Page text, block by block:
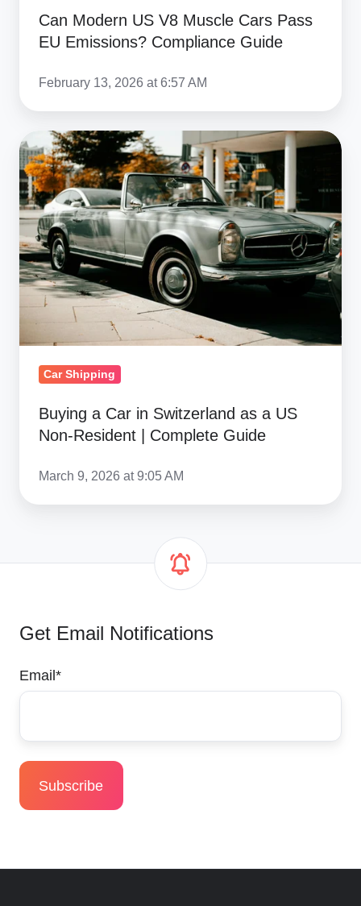
Can Modern US V8 Muscle Cars Pass
EU Emissions? Compliance Guide
February 13, 2026 at 6:57 AM
Buying
a
Car
in
Switzerland
as
a
Non-
Resident
Guide
Car Shipping
Buying a Car in Switzerland as a US
Non-Resident | Complete Guide
March 9, 2026 at 9:05 AM
Get Email Notifications
Email *